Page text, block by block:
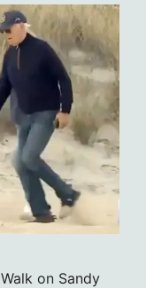
on Sandy